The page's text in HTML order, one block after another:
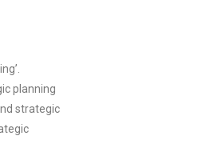
planning
strategic